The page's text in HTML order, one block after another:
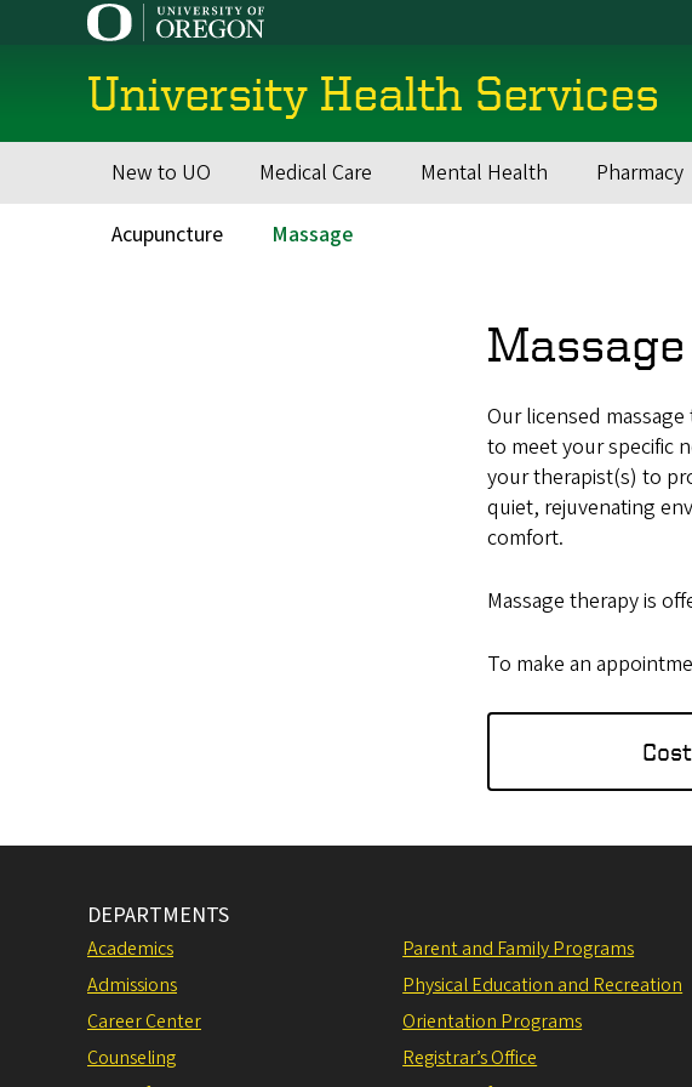
University Health Services
Main
navigation
New to UO Medical Care Mental Health Pharmacy
Secondary
Acupuncture Massage
Massage
Our licensed
to meet your specific
your therapist(s) to
quiet, rejuvenating
comfort.
Massage therapy is
To make an
DEPARTMENTS
Academics
Admissions
Career Center
Counseling
Parent and Family Programs
Physical Education and Recreation
Orientation Programs
Registrar’s Office